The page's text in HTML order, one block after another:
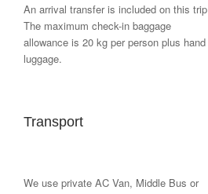
An arrival transfer is included on this trip
The maximum check-in baggage
allowance is 20 kg per person plus hand
luggage.
Transport
We use private AC Van, Middle Bus or